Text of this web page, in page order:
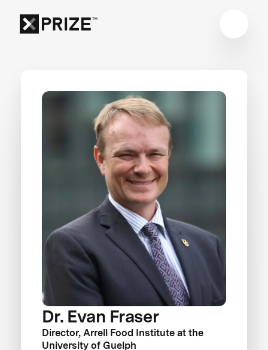
Dr. Evan Fraser
Director, Arrell Food Institute at the
University of Guelph